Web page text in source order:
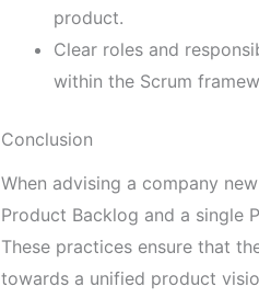
product.
Clear roles and
within the Scrum
Conclusion
When advising a company
Product Backlog and a single
These practices ensure that
towards a unified product